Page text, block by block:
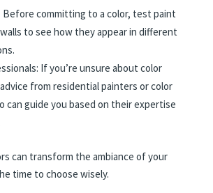
Before committing to a color, test paint
to see how they appear in different
If you’re unsure about color
from residential painters or color
can guide you based on their expertise
can transform the ambiance of your
time to choose wisely.